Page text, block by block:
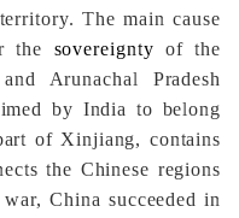
The main cause
the sovereignty of the
Arunachal Pradesh
by India to belong
of Xinjiang, contains
the Chinese regions
China succeeded in